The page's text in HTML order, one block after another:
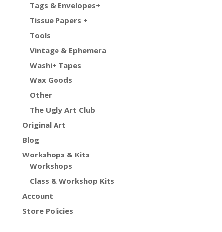
Tags & Envelopes+
Tissue Papers +
Tools
Vintage & Ephemera
Washi+ Tapes
Wax Goods
Other
The Ugly Art Club
Original Art
Blog
Workshops & Kits
Workshops
Class & Workshop Kits
Account
Store Policies